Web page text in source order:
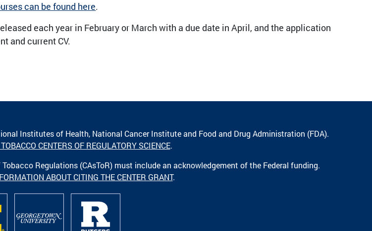
can be found here.
each year in February or March with a due date in April, and the application
and current CV.
Institutes of Health, National Cancer Institute and Food and Drug Administration (FDA).
CENTERS OF REGULATORY SCIENCE.
Regulations (CAsToR) must include an acknowledgement of the Federal funding.
ABOUT CITING THE CENTER GRANT.